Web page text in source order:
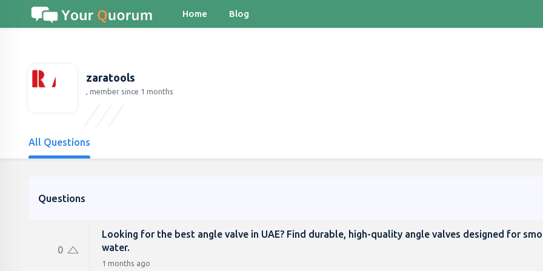
Home Blog
zaratools
, member since 1 months
All Questions
Questions
0
Looking for the best angle valve in UAE? Find durable, high-quality angle valves designed for
water.
1 months ago